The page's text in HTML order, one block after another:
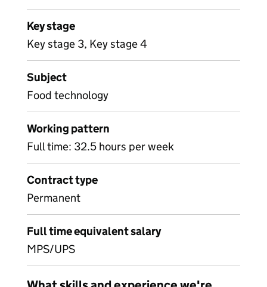
Key stage
Key stage 3, Key stage 4
Subject
Food technology
Working pattern
Full time: 32.5 hours per week
Contract type
Permanent
Full time equivalent salary
MPS/UPS